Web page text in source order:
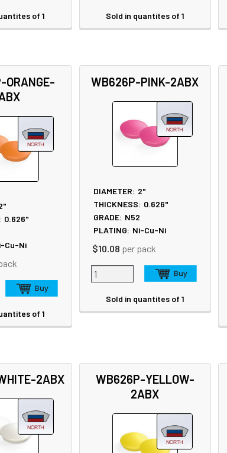
of 1 Sold in quantites of 1
ORANGE-
0.626"
Cu-Ni
of 1
WB626P-PINK-2ABX
DIAMETER: 2"
THICKNESS: 0.626"
GRADE: N52
PLATING: Ni-Cu-Ni
$10.08 per pack
Sold in quantites of 1
2ABX
WB626P-YELLOW-
2ABX